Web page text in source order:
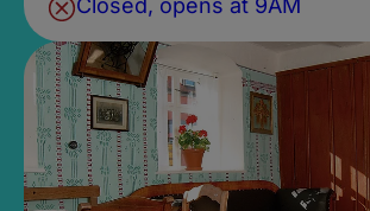
Closed, opens at 9AM